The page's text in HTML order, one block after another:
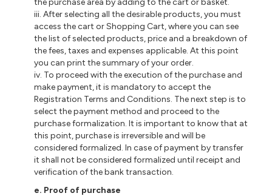
iii. After selecting all the desirable products, you must
access the cart or Shopping Cart, where you can see
the list of selected products, price and a breakdown of
the fees, taxes and expenses applicable. At this point
you can print the summary of your order.
iv. To proceed with the execution of the purchase and
make payment, it is mandatory to accept the
Registration Terms and Conditions. The next step is to
select the payment method and proceed to the
purchase formalization. It is important to know that at
this point, purchase is irreversible and will be
considered formalized. In case of payment by transfer
it shall not be considered formalized until receipt and
verification of the bank transaction.
e. Proof of purchase